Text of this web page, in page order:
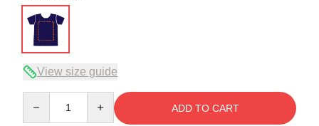
View size guide
ADD TO CART